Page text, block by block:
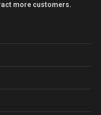
more customers.